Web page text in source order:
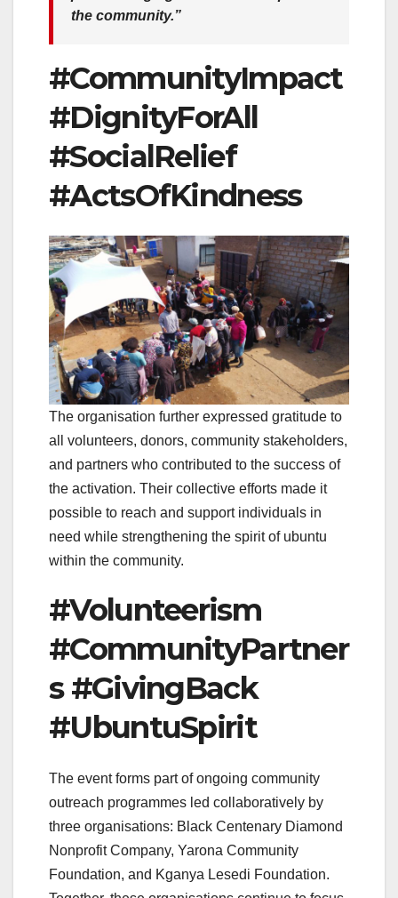
the community.”
#CommunityImpact
#DignityForAll
#SocialRelief
#ActsOfKindness
The organisation further expressed gratitude to
all volunteers, donors, community stakeholders,
and partners who contributed to the success of
the activation. Their collective efforts made it
possible to reach and support individuals in
need while strengthening the spirit of ubuntu
within the community.
#Volunteerism
#CommunityPartner
s #GivingBack
#UbuntuSpirit
The event forms part of ongoing community
outreach programmes led collaboratively by
three organisations: Black Centenary Diamond
Nonprofit Company, Yarona Community
Foundation, and Kganya Lesedi Foundation.